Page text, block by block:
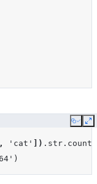
Copy
, 'cat' ]) . str . count